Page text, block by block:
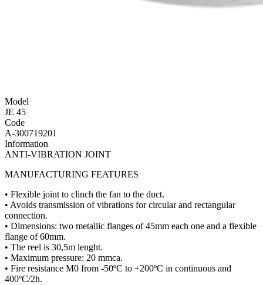
Model
JE 45
Code
A-300719201
Information
ANTI-VIBRATION JOINT
MANUFACTURING FEATURES
• Flexible joint to clinch the fan to the duct.
• Avoids transmission of vibrations for circular and rectangular
connection.
• Dimensions: two metallic flanges of 45mm each one and a flexible
flange of 60mm.
• The reel is 30,5m lenght.
• Maximum pressure: 20 mmca.
• Fire resistance M0 from -50ºC to +200ºC in continuous and
400ºC/2h.